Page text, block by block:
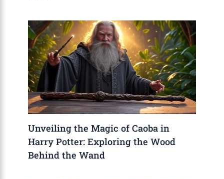
Unveiling the Magic of Caoba in
Harry Potter: Exploring the Wood
Behind the Wand